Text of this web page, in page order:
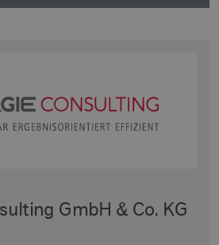
GmbH & Co. KG